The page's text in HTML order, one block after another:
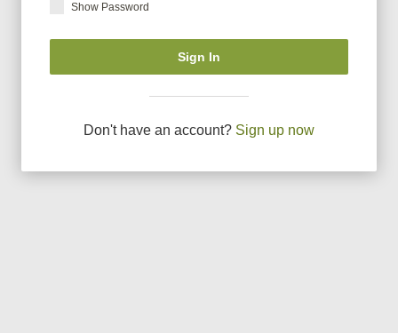
Show Password
Sign In
Don't have an account? Sign up now